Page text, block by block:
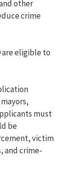
other
crime
are eligible to
must
be
victim
and crime-